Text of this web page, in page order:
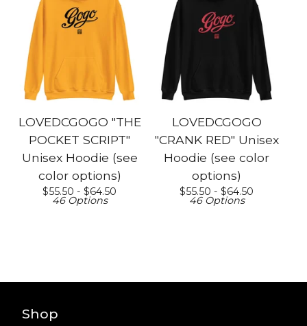
LOVEDCGOGO "THE
POCKET SCRIPT"
Unisex Hoodie (see
color options)
$55.50 - $64.50
46 Options
LOVEDCGOGO
"CRANK RED" Unisex
Hoodie (see color
options)
$55.50 - $64.50
46 Options
Shop